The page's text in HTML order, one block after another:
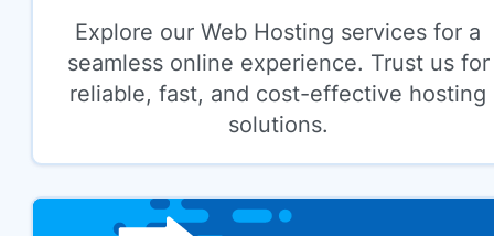
Explore our Web Hosting services for a
seamless online experience. Trust us for
reliable, fast, and cost-effective hosting
solutions.